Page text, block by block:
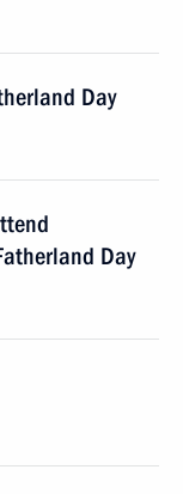
Day
Day